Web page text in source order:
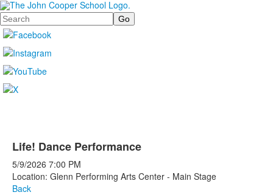
Search
Life! Dance Performance
5/9/2026 7:00 PM
Location: Glenn Performing Arts Center - Main Stage
Back